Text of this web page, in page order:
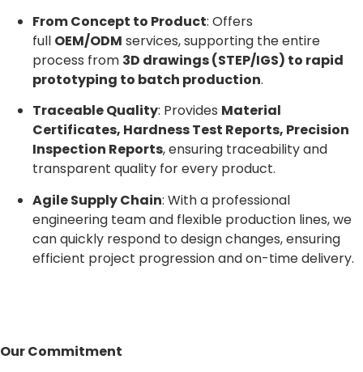
From Concept to Product: Offers
full OEM/ODM services, supporting the entire
process from 3D drawings (STEP/IGS) to rapid
prototyping to batch production.
Traceable Quality: Provides Material
Certificates, Hardness Test Reports, Precision
Inspection Reports, ensuring traceability and
transparent quality for every product.
Agile Supply Chain: With a professional
engineering team and flexible production lines, we
can quickly respond to design changes, ensuring
efficient project progression and on-time delivery.
Our Commitment